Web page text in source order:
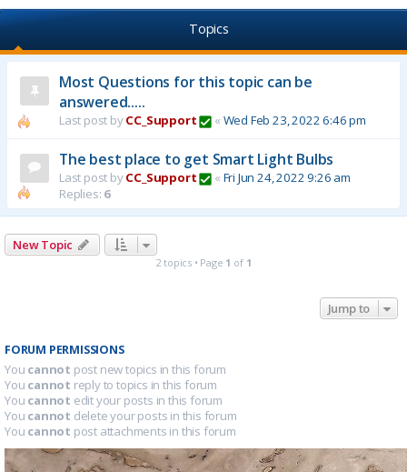
Topics
Most Questions for this topic can be
answered.....
Last post byCC_Support « Wed Feb 23, 2022 6:46 pm
The best place to get Smart Light Bulbs
Last post byCC_Support « Fri Jun 24, 2022 9:26 am
Replies: 6
New Topic
2 topics • Page 1 of 1
Jump to
FORUM PERMISSIONS
You cannot post new topics in this forum
You cannot reply to topics in this forum
You cannot edit your posts in this forum
You cannot delete your posts in this forum
You cannot post attachments in this forum